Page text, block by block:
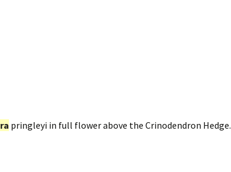
pringleyi in full flower above the Crinodendron Hedge.